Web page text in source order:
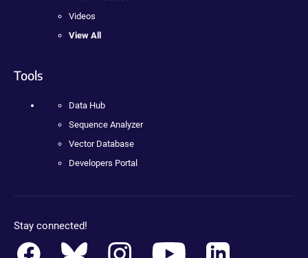
Videos
View All
Tools
Data Hub
Sequence Analyzer
Vector Database
Developers Portal
Stay connected!